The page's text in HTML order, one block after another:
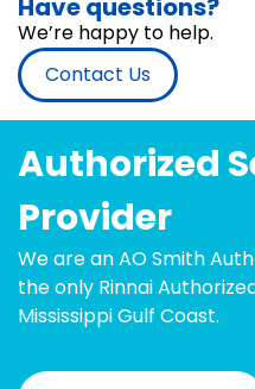
Have questions?
We’re happy to help.
Contact Us
Authorized
Provider
We are an AO Smith
the only Rinnai
Mississippi Gulf Coast.